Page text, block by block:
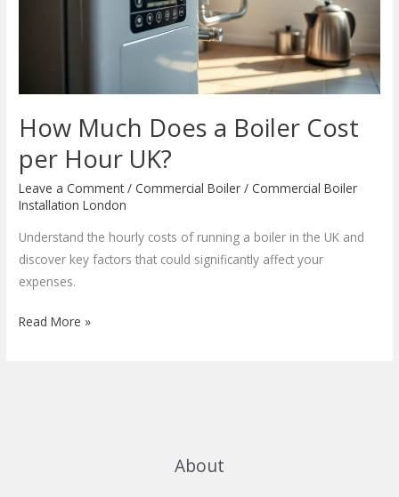
How Much Does a Boiler Cost
per Hour UK?
Leave a Comment /Commercial Boiler /Commercial Boiler
Installation London
Understand the hourly costs of running a boiler in the UK and
discover key factors that could significantly affect your
expenses.
Read More »
About